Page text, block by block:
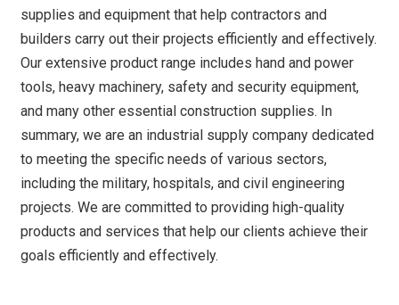
supplies and equipment that help contractors and
builders carry out their projects efficiently and effectively.
Our extensive product range includes hand and power
tools, heavy machinery, safety and security equipment,
and many other essential construction supplies. In
summary, we are an industrial supply company dedicated
to meeting the specific needs of various sectors,
including the military, hospitals, and civil engineering
projects. We are committed to providing high-quality
products and services that help our clients achieve their
goals efficiently and effectively.